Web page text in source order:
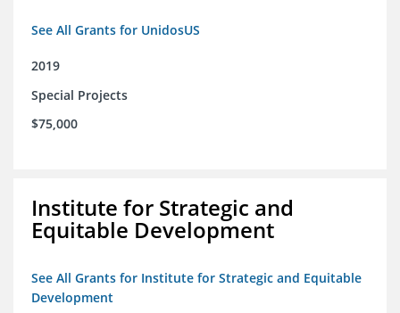
See All Grants for UnidosUS
2019
Special Projects
$75,000
Institute for Strategic and
Equitable Development
See All Grants for Institute for Strategic and Equitable
Development